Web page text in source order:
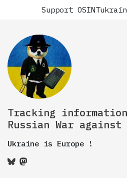
Support
Tracking
Russian War against
Ukraine is Europe !